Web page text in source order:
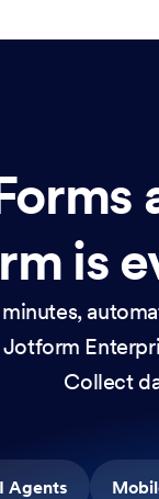
is
Collect
Agents